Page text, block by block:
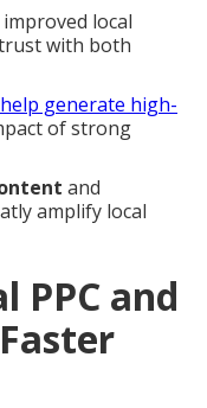
local
with both
generate high-
of strong
and
amplify local
PPC and